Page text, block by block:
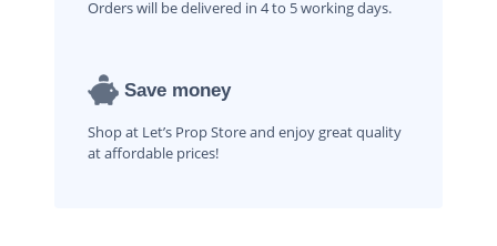
Orders will be delivered in 4 to 5 working days.
Save money
Shop at Let’s Prop Store and enjoy great quality
at affordable prices!